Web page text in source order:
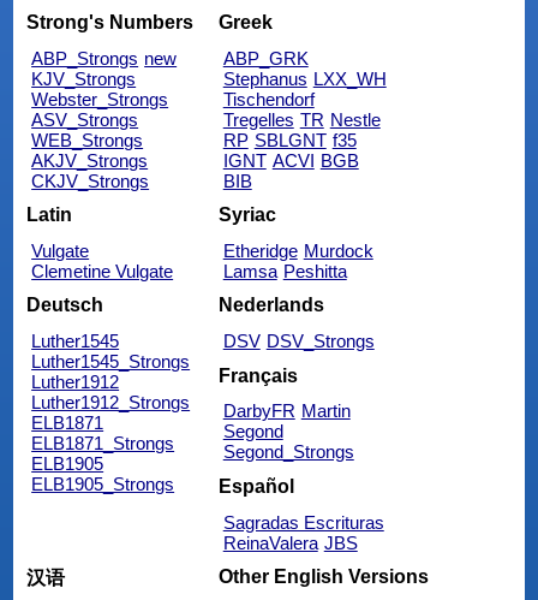
Strong's Numbers
ABP_Strongs new
KJV_Strongs
Webster_Strongs
ASV_Strongs
WEB_Strongs
AKJV_Strongs
CKJV_Strongs
Greek
ABP_GRK
Stephanus LXX_WH
Tischendorf
Tregelles TR Nestle
RP SBLGNT f35
IGNT ACVI BGB
BIB
Latin
Vulgate
Clemetine Vulgate
Syriac
Etheridge Murdock
Lamsa Peshitta
Deutsch
Luther1545
Luther1545_Strongs
Luther1912
Luther1912_Strongs
ELB1871
ELB1871_Strongs
ELB1905
ELB1905_Strongs
Nederlands
DSV DSV_Strongs
Français
DarbyFR Martin
Segond
Segond_Strongs
Español
Sagradas Escrituras
ReinaValera JBS
汉语
Other English Versions